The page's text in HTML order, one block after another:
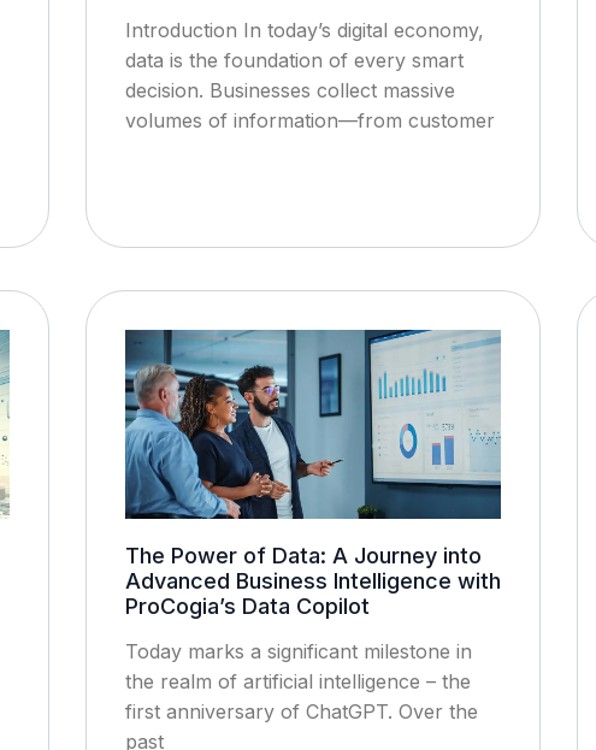
Introduction In today’s digital economy,
data is the foundation of every smart
decision. Businesses collect massive
volumes of information—from customer
The Power of Data: A Journey into
Advanced Business Intelligence with
ProCogia’s Data Copilot
Today marks a significant milestone in
the realm of artificial intelligence – the
first anniversary of ChatGPT. Over the
past